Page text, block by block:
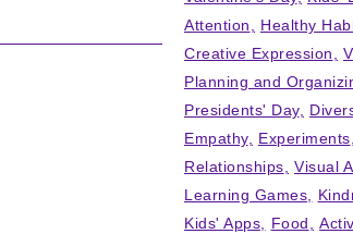
Attention
Healthy
Creative Expression
Planning and
Presidents' Day
Empathy
Experiments
Relationships
Visual
Learning Games
Kids' Apps
Food